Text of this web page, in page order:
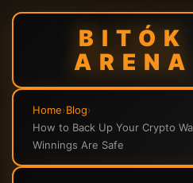
BITÓK
ARENA
Home›Blog›
How to Back Up Your Crypto
Winnings Are Safe